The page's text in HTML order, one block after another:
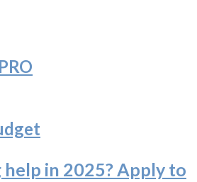
in 2025? Apply to